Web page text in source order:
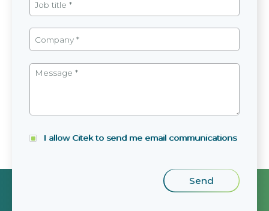
I allow Citek to send me email communications